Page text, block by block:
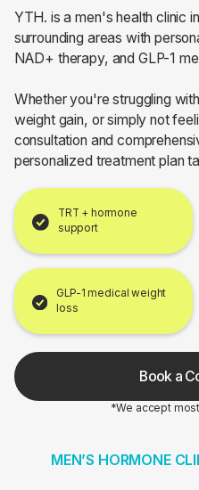
YTH. is a men's health clinic
surrounding areas with
NAD+ therapy, and GLP-1
Whether you're struggling
weight gain, or simply not
consultation and
personalized treatment plan
TRT + hormone
support
GLP-1 medical weight
loss
Book a
*We accept
MEN’S HORMONE